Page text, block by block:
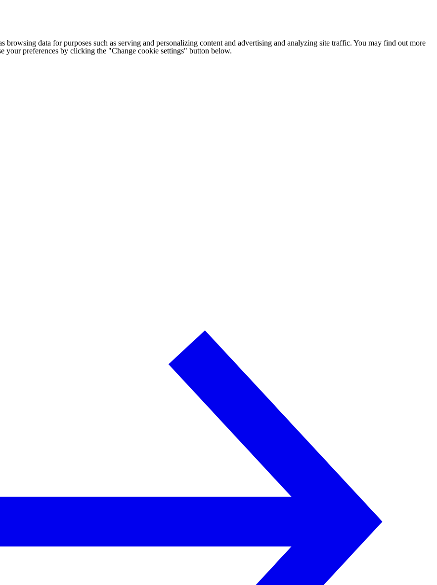
browsing data for purposes such as serving and personalizing content and advertising and analyzing site traffic. You may find out more
your preferences by clicking the "Change cookie settings" button below.